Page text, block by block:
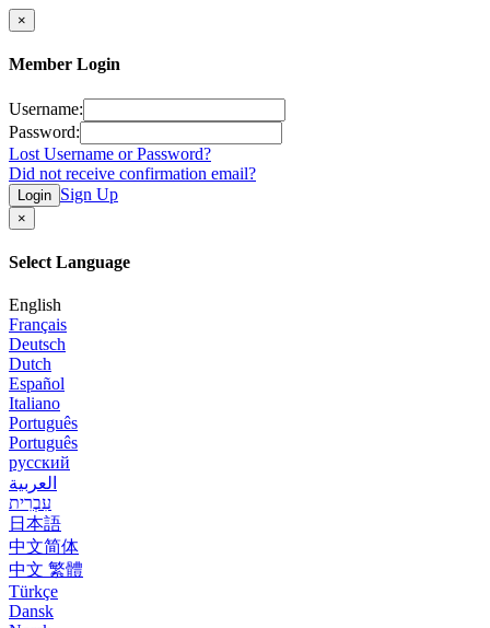
×
Member Login
Username:
Password:
Lost Username or Password?
Did not receive confirmation email?
Login Sign Up
×
Select Language
English
Français
Deutsch
Dutch
Español
Italiano
Português
Português
русский
العربية
עִבְרִית
日本語
中文简体
中文 繁體
Türkçe
Dansk